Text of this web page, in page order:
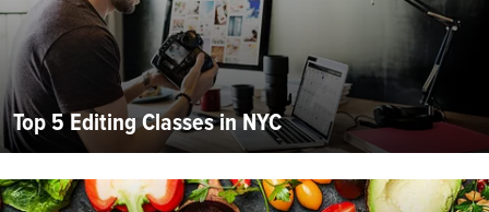
Top 5 Editing Classes in NYC